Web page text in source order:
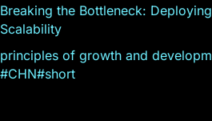
Breaking the Bottleneck:
Scalability
principles of growth and
#CHN#short